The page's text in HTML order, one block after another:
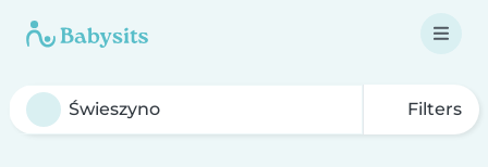
Filters